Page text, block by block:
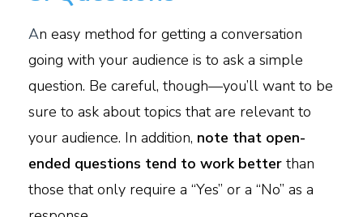
An easy method for getting a conversation
going with your audience is to ask a simple
question. Be careful, though—you’ll want to be
sure to ask about topics that are relevant to
your audience. In addition, note that open-
ended questions tend to work better than
those that only require a “Yes” or a “No” as a